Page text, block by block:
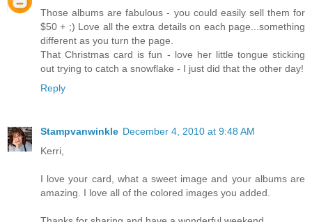
Those albums are fabulous - you could easily sell them for
$50 + ;) Love all the extra details on each page...something
different as you turn the page.
That Christmas card is fun - love her little tongue sticking
out trying to catch a snowflake - I just did that the other day!
Reply
Stampvanwinkle December 4, 2010 at 9:48 AM
Kerri,
I love your card, what a sweet image and your albums are
amazing. I love all of the colored images you added.